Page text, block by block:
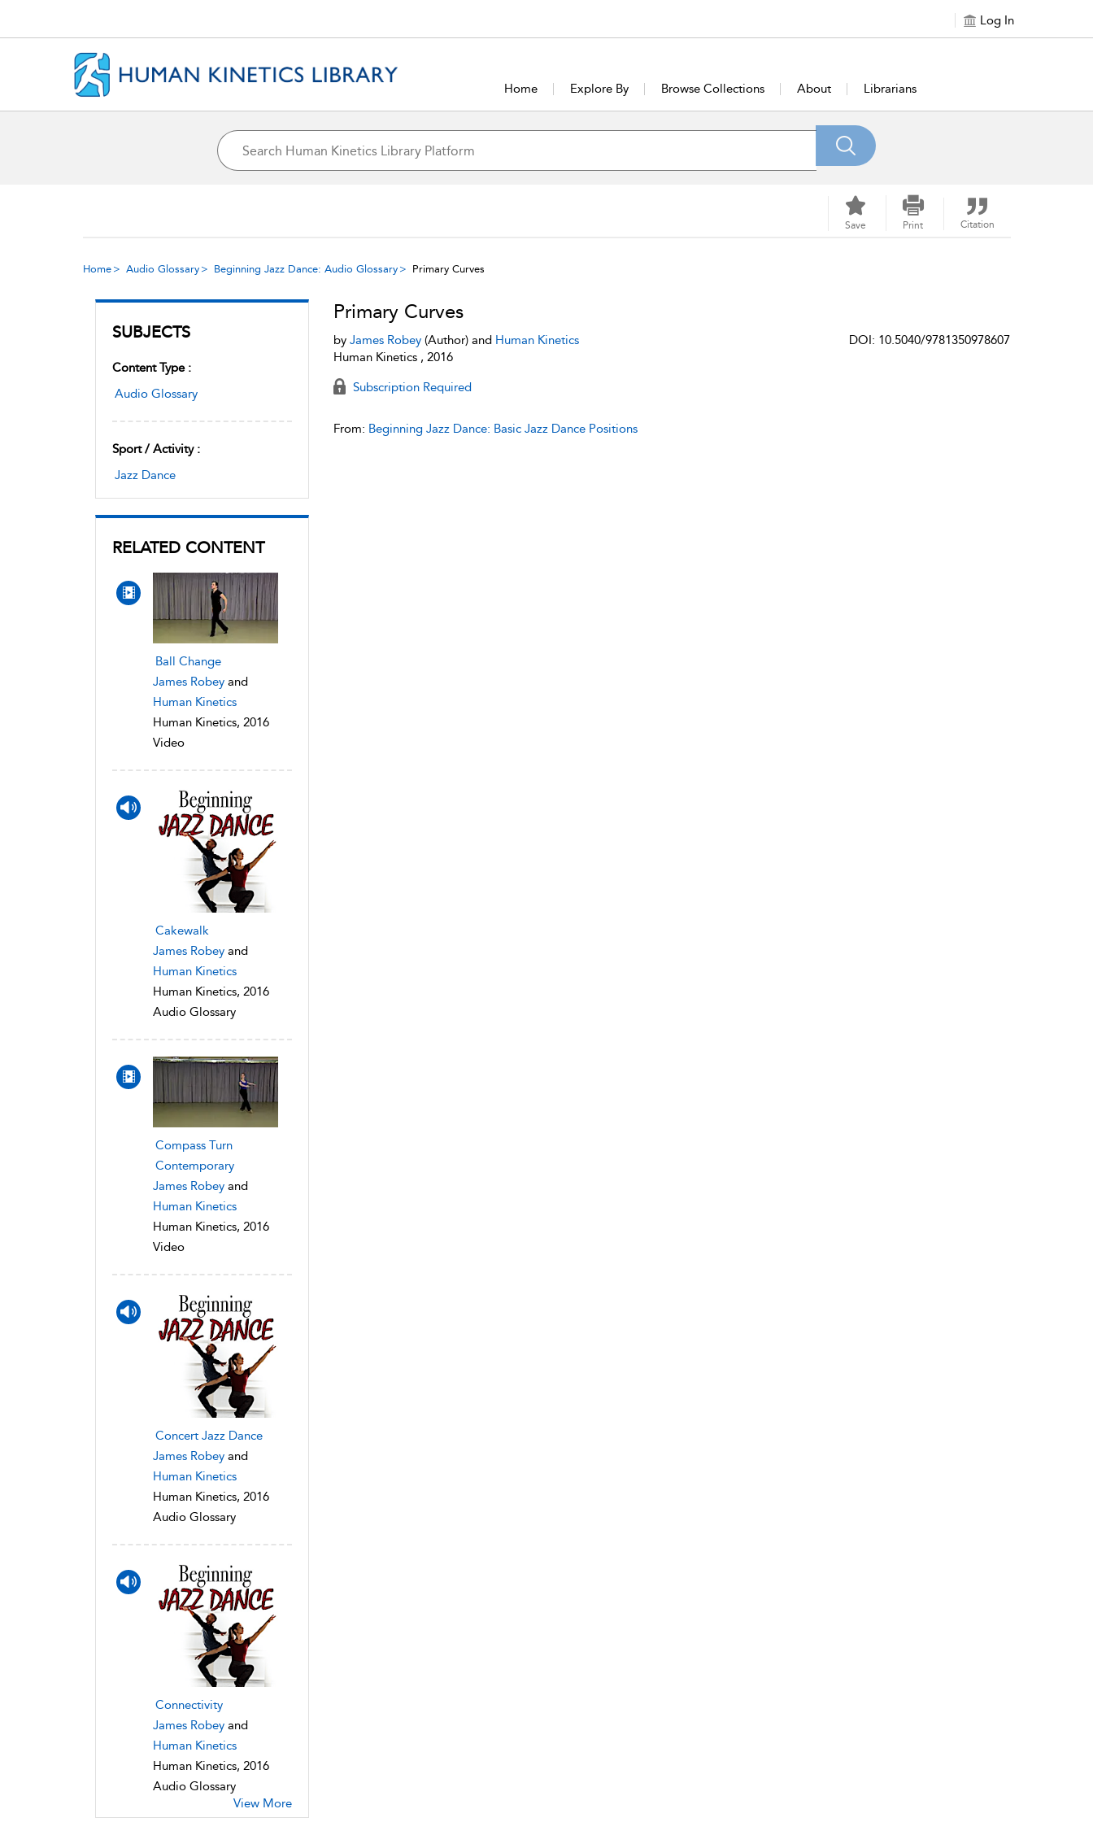
Log In
Home Explore By Browse Collections About Librarians
Save Print Citation
Home Audio Glossary Beginning Jazz Dance: Audio Glossary Primary Curves
SUBJECTS
Content Type :
Audio Glossary
Sport / Activity :
Jazz Dance
RELATED CONTENT
Ball Change
James Robey and
Human Kinetics
Human Kinetics, 2016
Video
Cakewalk
James Robey and
Human Kinetics
Human Kinetics, 2016
Audio Glossary
Compass Turn
Contemporary
James Robey and
Human Kinetics
Human Kinetics, 2016
Video
Concert Jazz Dance
James Robey and
Human Kinetics
Human Kinetics, 2016
Audio Glossary
Connectivity
James Robey and
Human Kinetics
Human Kinetics, 2016
Audio Glossary
View More
Primary Curves
by James Robey(Author) and Human Kinetics
Human Kinetics , 2016
DOI: 10.5040/9781350978607
Subscription Required
From: Beginning Jazz Dance: Basic Jazz Dance Positions